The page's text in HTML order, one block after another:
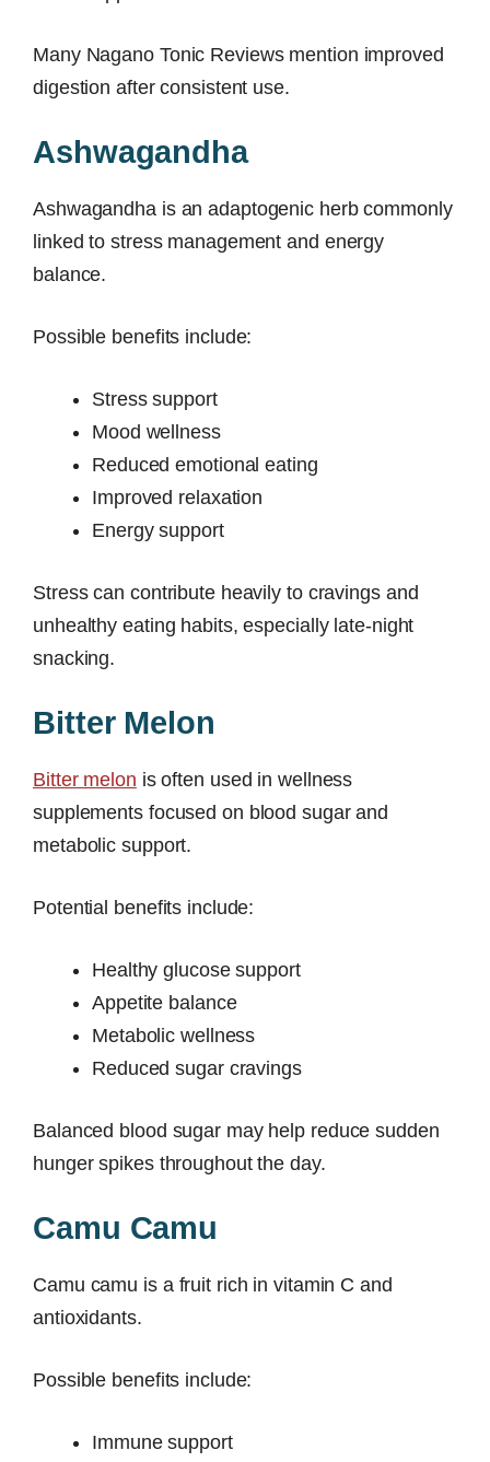
Many Nagano Tonic Reviews mention improved
digestion after consistent use.
Ashwagandha
Ashwagandha is an adaptogenic herb commonly
linked to stress management and energy
balance.
Possible benefits include:
Stress support
Mood wellness
Reduced emotional eating
Improved relaxation
Energy support
Stress can contribute heavily to cravings and
unhealthy eating habits, especially late-night
snacking.
Bitter Melon
Bitter melon is often used in wellness
supplements focused on blood sugar and
metabolic support.
Potential benefits include:
Healthy glucose support
Appetite balance
Metabolic wellness
Reduced sugar cravings
Balanced blood sugar may help reduce sudden
hunger spikes throughout the day.
Camu Camu
Camu camu is a fruit rich in vitamin C and
antioxidants.
Possible benefits include:
Immune support